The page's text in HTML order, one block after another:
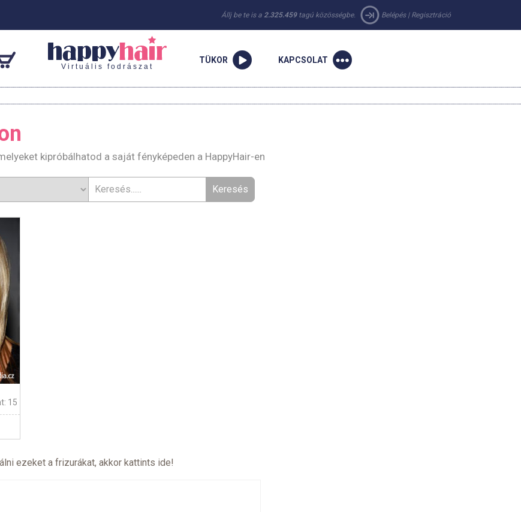
Állj be te is a 2.325.459tagú közösségbe. Belépés| Regisztráció
Virtuális fodrászat
TÜKOR KAPCSOLAT
kipróbálhatod a saját fényképeden a HappyHair-en
15
ezeket a frizurákat, akkor kattints ide!